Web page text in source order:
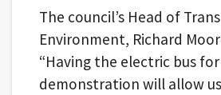
The council’s Head of
Environment, Richard
“Having the electric bus for
demonstration will allow